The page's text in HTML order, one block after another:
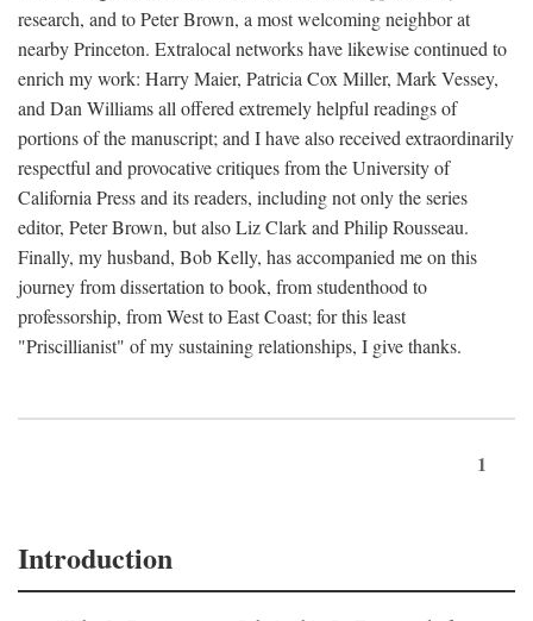
research, and to Peter Brown, a most welcoming neighbor at
nearby Princeton. Extralocal networks have likewise continued to
enrich my work: Harry Maier, Patricia Cox Miller, Mark Vessey,
and Dan Williams all offered extremely helpful readings of
portions of the manuscript; and I have also received extraordinarily
respectful and provocative critiques from the University of
California Press and its readers, including not only the series
editor, Peter Brown, but also Liz Clark and Philip Rousseau.
Finally, my husband, Bob Kelly, has accompanied me on this
journey from dissertation to book, from studenthood to
professorship, from West to East Coast; for this least
"Priscillianist" of my sustaining relationships, I give thanks.
1
Introduction